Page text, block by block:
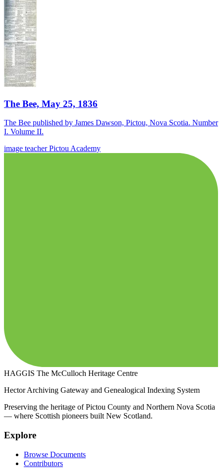
The Bee, May 25, 1836
The Bee published by James Dawson, Pictou, Nova Scotia. Number
I. Volume II.
image teacherPictou Academy
HAGGIS The McCulloch Heritage Centre
Hector Archiving Gateway and Genealogical Indexing System
Preserving the heritage of Pictou County and Northern Nova Scotia
— where Scottish pioneers built New Scotland.
Explore
Browse Documents
Contributors